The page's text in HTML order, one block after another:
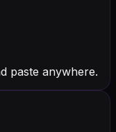
paste anywhere.